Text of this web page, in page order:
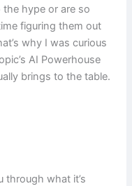
hype or are so
figuring them out
why I was curious
AI Powerhouse
brings to the table.
through what it’s